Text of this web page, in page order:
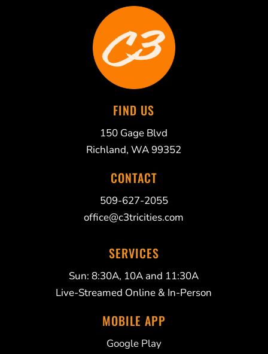
FIND US
150 Gage Blvd
Richland, WA 99352
CONTACT
509-627-2055
office@c3tricities.com
SERVICES
Sun: 8:30A, 10A and 11:30A
Live-Streamed Online & In-Person
MOBILE APP
Google Play